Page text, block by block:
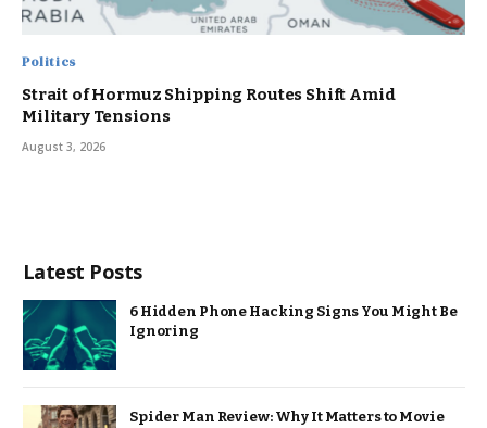
Politics
Strait of Hormuz Shipping Routes Shift Amid
Military Tensions
August 3, 2026
Latest Posts
6 Hidden Phone Hacking Signs You Might Be
Ignoring
Spider Man Review: Why It Matters to Movie